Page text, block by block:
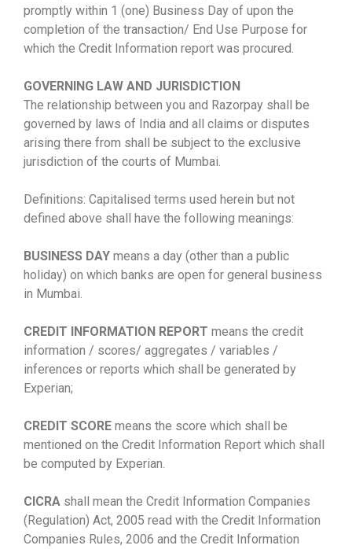
promptly within 1 (one) Business Day of upon the
completion of the transaction/ End Use Purpose for
which the Credit Information report was procured.
GOVERNING LAW AND JURISDICTION
The relationship between you and Razorpay shall be
governed by laws of India and all claims or disputes
arising there from shall be subject to the exclusive
jurisdiction of the courts of Mumbai.
Definitions: Capitalised terms used herein but not
defined above shall have the following meanings:
BUSINESS DAY means a day (other than a public
holiday) on which banks are open for general business
in Mumbai.
CREDIT INFORMATION REPORT means the credit
information / scores/ aggregates / variables /
inferences or reports which shall be generated by
Experian;
CREDIT SCORE means the score which shall be
mentioned on the Credit Information Report which shall
be computed by Experian.
CICRA shall mean the Credit Information Companies
(Regulation) Act, 2005 read with the Credit Information
Companies Rules, 2006 and the Credit Information